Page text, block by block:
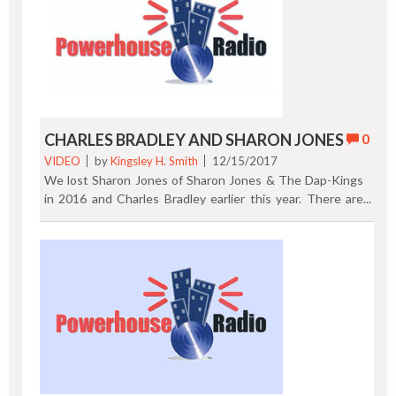
manufacturing of DVDs and CDs to "Technicolor Home
Entertainment," in California. Now Target and Best Buy
look to phase out CD's. https://rainnews.com/best-buy-
and-target-launch-efforts-to-scale-back-cd-sales/
Previous Post | Next Post
0
CHARLES BRADLEY AND SHARON JONES
VIDEO byKingsley H. Smith 12/15/2017
We lost Sharon Jones of Sharon Jones & The Dap-Kings
in 2016 and Charles Bradley earlier this year. There are
always new trailblazers who prove that talent with luck
will rise to the top. Who says today's classic soul can't be
and Bradley are late bloomers in the music business if one
brands success by age. However, they are not overnight
sensations by a long shot. Check out "Sail On," one of the
last tracks recorded by Sharon Jones. After that, listen to
Charles Bradley belt out Neil Young's "Heart of Gold." It's
the "official" audio from Daptone Records. Enjoy them